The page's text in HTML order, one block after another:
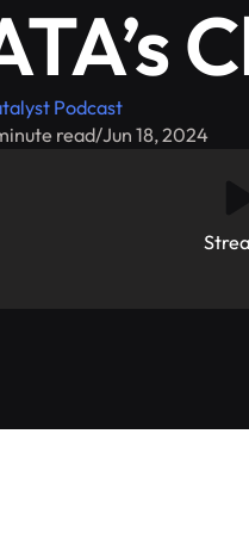
Podcast
read/Jun 18, 2024